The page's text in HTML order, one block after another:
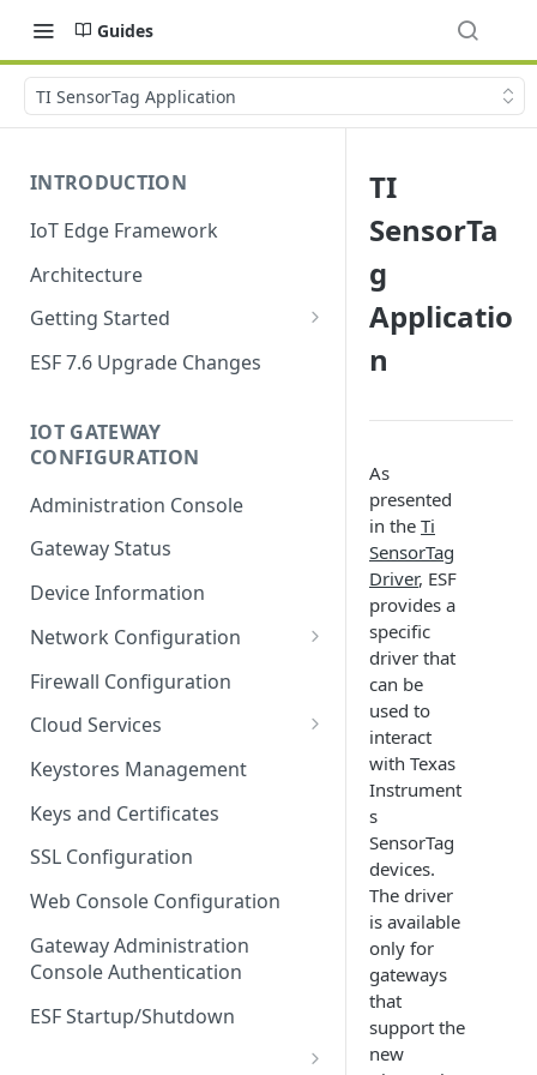
Guides
TI SensorTag Application
INTRODUCTION
IoT Edge Framework
Architecture
Getting Started
Install ESF
Uninstall ESF
ESF 7.6 Upgrade Changes
IOT GATEWAY
CONFIGURATION
Administration Console
Gateway Status
Device Information
Network Configuration
Ethernet Configuration
Network Failover
Wi-Fi Configuration
Wi-Fi 802.1x Configuration
Cellular Configuration
VLAN Configuration
Advanced Network Settings
Hardware Tab
Firewall Configuration
Cloud Services
Cloud Service Configuration
Data Service Configuration
Data Service Connection
Monitors
Data Service Message
Publishing Backoff Delay
Schedule
Keystores Management
Keys and Certificates
SSL Configuration
Web Console Configuration
Gateway Administration
Console Authentication
ESF Startup/Shutdown
TI
SensorTa
g
Applicatio
n
As
presented
in the Ti
SensorTag
Driver, ESF
provides a
specific
driver that
can be
used to
interact
with Texas
Instrument
s
SensorTag
devices.
The driver
is available
only for
gateways
that
support the
new